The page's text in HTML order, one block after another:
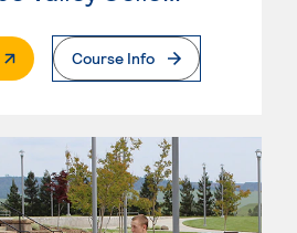
Page
Course Info